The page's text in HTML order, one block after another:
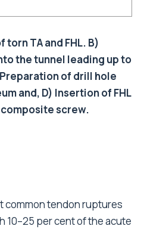
torn TA and FHL. B)
the tunnel leading up to
of drill hole
and, D) Insertion of FHL
screw.
common tendon ruptures
10–25 per cent of the acute